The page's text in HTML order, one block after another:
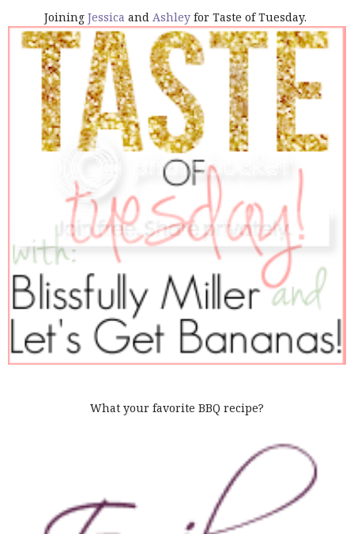
Joining Jessica and Ashley for Taste of Tuesday.
What your favorite BBQ recipe?